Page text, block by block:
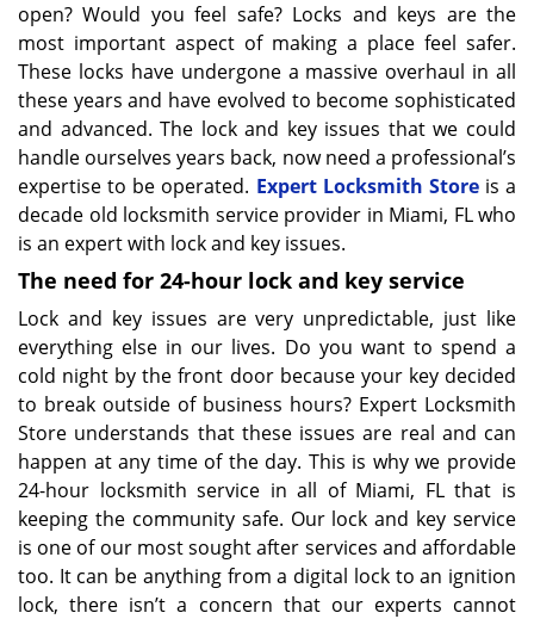
open? Would you feel safe? Locks and keys are the
most important aspect of making a place feel safer.
These locks have undergone a massive overhaul in all
these years and have evolved to become sophisticated
and advanced. The lock and key issues that we could
handle ourselves years back, now need a professional’s
expertise to be operated. Expert Locksmith Storeis a
decade old locksmith service provider in Miami, FL who
is an expert with lock and key issues.
The need for 24-hour lock and key service
Lock and key issues are very unpredictable, just like
everything else in our lives. Do you want to spend a
cold night by the front door because your key decided
to break outside of business hours? Expert Locksmith
Store understands that these issues are real and can
happen at any time of the day. This is why we provide
24-hour locksmith service in all of Miami, FL that is
keeping the community safe. Our lock and key service
is one of our most sought after services and affordable
too. It can be anything from a digital lock to an ignition
lock, there isn’t a concern that our experts cannot